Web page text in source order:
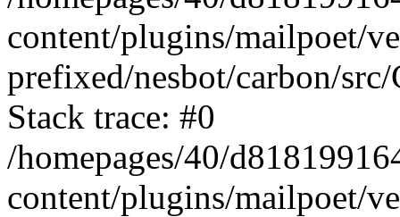
content/plugins/mailpoet/
prefixed/nesbot/carbon/
Stack trace: #0
/homepages/40/
content/plugins/mailpoet/